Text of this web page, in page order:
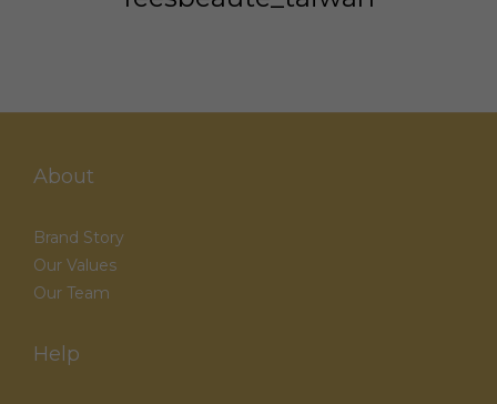
About
Brand Story
Our Values
Our Team
Help